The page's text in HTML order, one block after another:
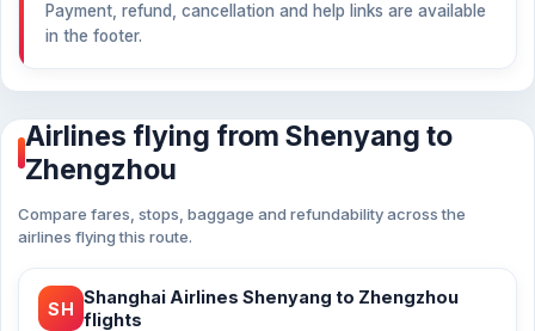
Payment, refund, cancellation and help links are available
in the footer.
Airlines flying from Shenyang to
Zhengzhou
Compare fares, stops, baggage and refundability across the
airlines flying this route.
SH
Shanghai Airlines Shenyang to Zhengzhou
flights